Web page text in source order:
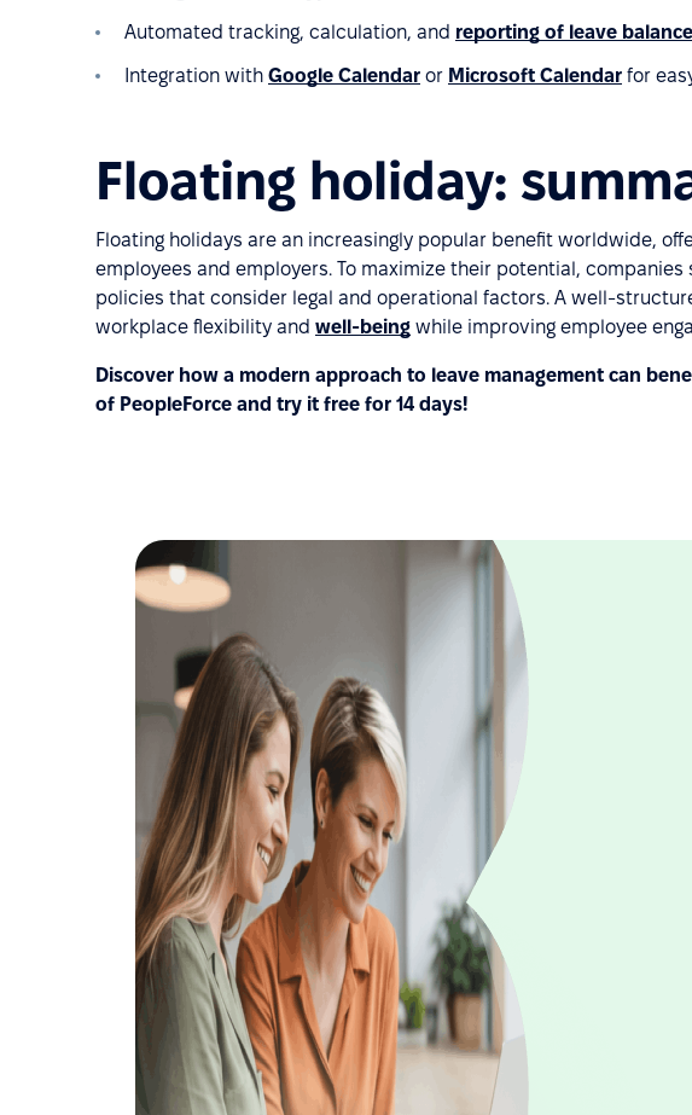
Automated tracking, calculation, and reporting of leave
Integration with Google Calendar or Microsoft Calendar for
Floating holiday:
Floating holidays are an increasingly popular benefit worldwide,
employees and employers. To maximize their potential,
policies that consider legal and operational factors. A well-
workplace flexibility and well-being while improving employee
Discover how a modern approach to leave management can
of PeopleForce and try it free for 14 days!